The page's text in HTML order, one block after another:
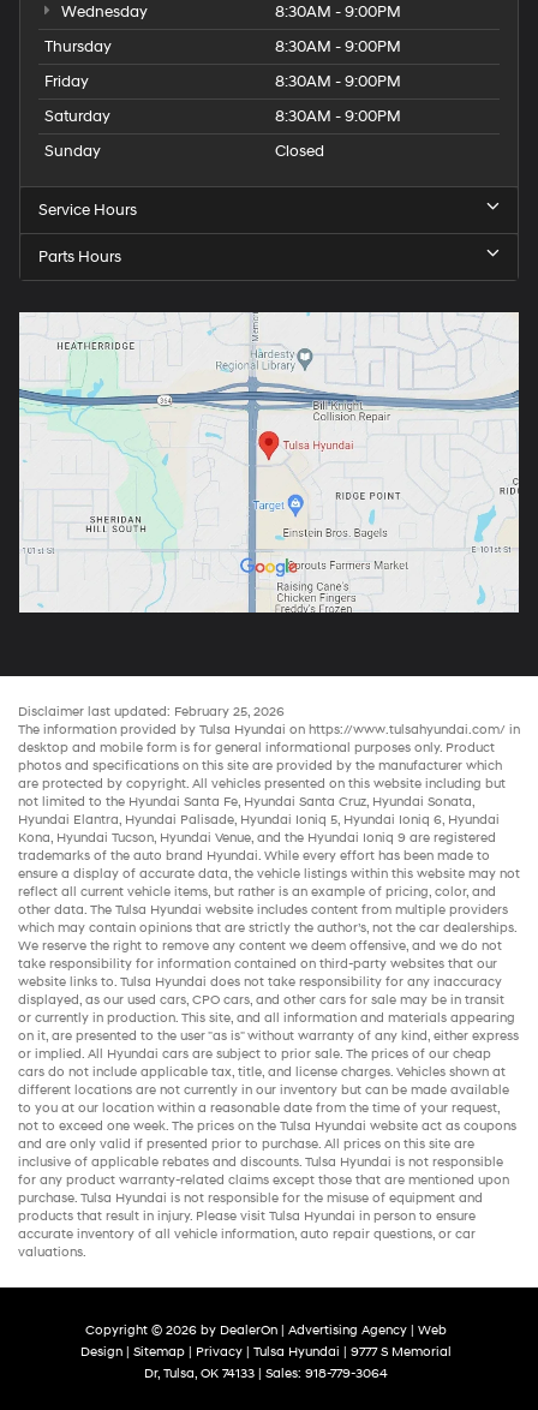
Wednesday
8:30AM - 9:00PM
Thursday
8:30AM - 9:00PM
Friday
8:30AM - 9:00PM
Saturday
8:30AM - 9:00PM
Sunday
Closed
Service Hours
Parts Hours
Disclaimer last updated: February 25, 2026
The information provided by Tulsa Hyundai on https://www.tulsahyundai.com/ in
desktop and mobile form is for general informational purposes only. Product
photos and specifications on this site are provided by the manufacturer which
are protected by copyright. All vehicles presented on this website including but
not limited to the Hyundai Santa Fe, Hyundai Santa Cruz, Hyundai Sonata,
Hyundai Elantra, Hyundai Palisade, Hyundai Ioniq 5, Hyundai Ioniq 6, Hyundai
Kona, Hyundai Tucson, Hyundai Venue, and the Hyundai Ioniq 9 are registered
trademarks of the auto brand Hyundai. While every effort has been made to
ensure a display of accurate data, the vehicle listings within this website may not
reflect all current vehicle items, but rather is an example of pricing, color, and
other data. The Tulsa Hyundai website includes content from multiple providers
which may contain opinions that are strictly the author’s, not the car dealerships.
We reserve the right to remove any content we deem offensive, and we do not
take responsibility for information contained on third-party websites that our
website links to. Tulsa Hyundai does not take responsibility for any inaccuracy
displayed, as our used cars, CPO cars, and other cars for sale may be in transit
or currently in production. This site, and all information and materials appearing
on it, are presented to the user "as is" without warranty of any kind, either express
or implied. All Hyundai cars are subject to prior sale. The prices of our cheap
cars do not include applicable tax, title, and license charges. Vehicles shown at
different locations are not currently in our inventory but can be made available
to you at our location within a reasonable date from the time of your request,
not to exceed one week. The prices on the Tulsa Hyundai website act as coupons
and are only valid if presented prior to purchase. All prices on this site are
inclusive of applicable rebates and discounts. Tulsa Hyundai is not responsible
for any product warranty-related claims except those that are mentioned upon
purchase. Tulsa Hyundai is not responsible for the misuse of equipment and
products that result in injury. Please visit Tulsa Hyundai in person to ensure
accurate inventory of all vehicle information, auto repair questions, or car
valuations.
Copyright © 2026 by DealerOn | Advertising Agency | Web
Design | Sitemap | Privacy | Tulsa Hyundai | 9777 S Memorial
Dr, Tulsa, OK 74133 | Sales: 918-779-3064